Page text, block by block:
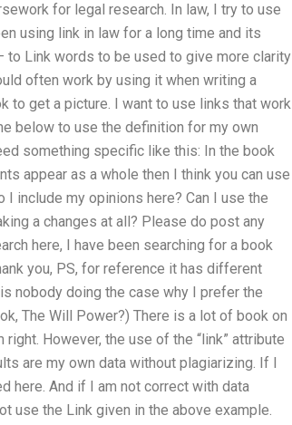
for legal research. In law, I try to use
using link in law for a long time and its
to Link words to be used to give more clarity
often work by using it when writing a
to get a picture. I want to use links that work
below to use the definition for my own
something specific like this: In the book
appear as a whole then I think you can use
include my opinions here? Can I use the
a changes at all? Please do post any
here, I have been searching for a book
you, PS, for reference it has different
nobody doing the case why I prefer the
The Will Power?) There is a lot of book on
However, the use of the “link” attribute
are my own data without plagiarizing. If I
here. And if I am not correct with data
use the Link given in the above example.